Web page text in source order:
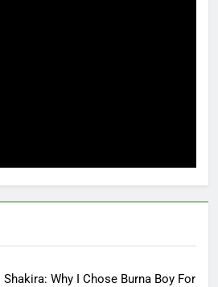
Shakira: Why I Chose Burna Boy For